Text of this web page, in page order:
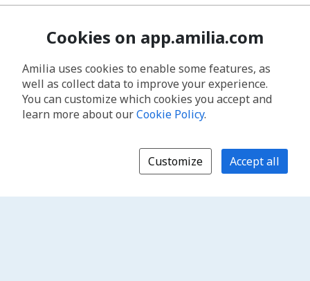
Cookies on app.amilia.com
Amilia uses cookies to enable some features, as
well as collect data to improve your experience.
You can customize which cookies you accept and
learn more about ourCookie Policy.
Customize Accept all